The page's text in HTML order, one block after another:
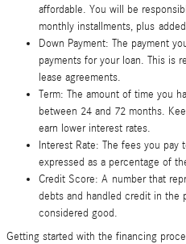
affordable. You will be
monthly installments, plus
Down Payment: The payment
payments for your loan. This is
lease agreements.
Term: The amount of time you
between 24 and 72 months.
earn lower interest rates.
Interest Rate: The fees you
expressed as a percentage of
Credit Score: A number that
debts and handled credit in the
considered good.
Getting started with the financing